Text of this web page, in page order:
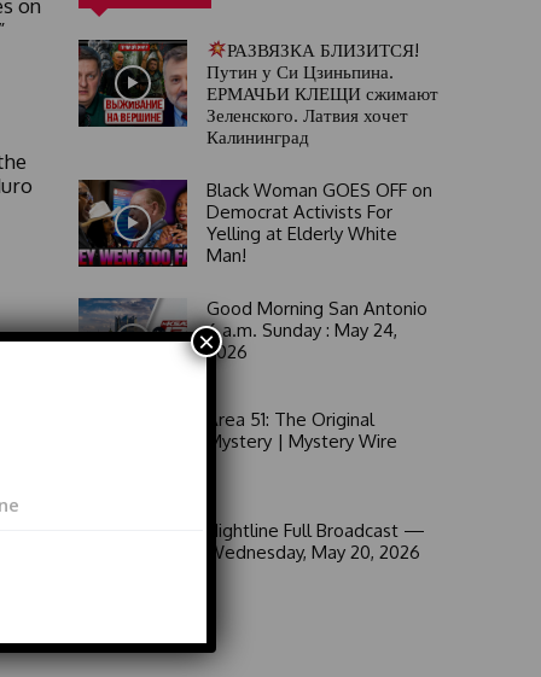
Her
РАЗВЯЗКА БЛИЗИТСЯ!
Путин у Си Цзиньпина.
ЕРМАЧЬИ КЛЕЩИ сжимают
Зеленского. Латвия хочет
Калининград
Black Woman GOES OFF on
Democrat Activists For
Yelling at Elderly White
Man!
Good Morning San Antonio
6 a.m. Sunday : May 24,
2026
Area 51: The Original
Mystery | Mystery Wire
Nightline Full Broadcast —
Wednesday, May 20, 2026
×